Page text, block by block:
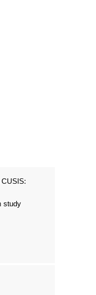
study